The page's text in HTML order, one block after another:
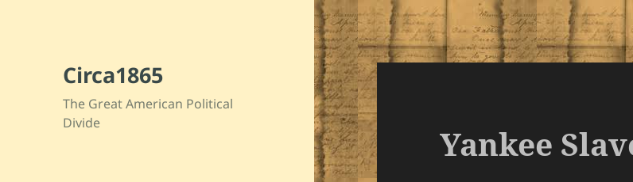
Circa1865
The Great American Political
Divide
Yankee